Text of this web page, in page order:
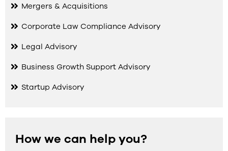
Mergers & Acquisitions
Corporate Law Compliance Advisory
Legal Advisory
Business Growth Support Advisory
Startup Advisory
How we can help you?